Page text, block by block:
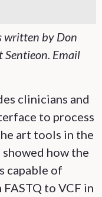
written by Don
Sentieon. Email
clinicians and
to process
art tools in the
showed how the
capable of
to VCF in